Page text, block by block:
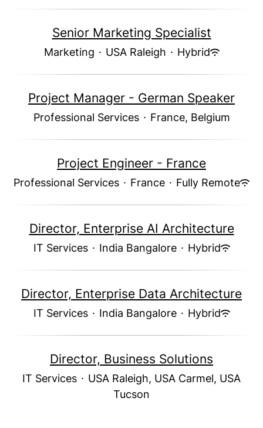
Senior Marketing Specialist
Marketing · USA Raleigh · Hybrid
Project Manager - German Speaker
Professional Services · France, Belgium
Project Engineer - France
Professional Services · France · Fully Remote
Director, Enterprise AI Architecture
IT Services · India Bangalore · Hybrid
Director, Enterprise Data Architecture
IT Services · India Bangalore · Hybrid
Director, Business Solutions
IT Services · USA Raleigh, USA Carmel, USA
Tucson